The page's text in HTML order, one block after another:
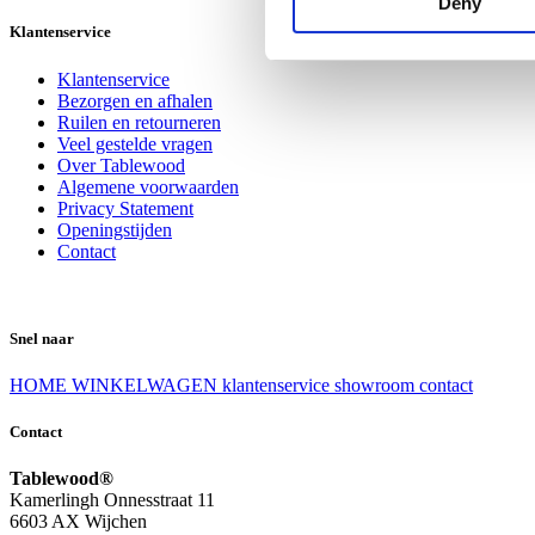
Klantenservice
Klantenservice
Bezorgen en afhalen
Ruilen en retourneren
Veel gestelde vragen
Over Tablewood
Algemene voorwaarden
Privacy Statement
Openingstijden
Contact
Snel naar
HOME WINKELWAGEN klantenservice showroom contact
Contact
Tablewood®
Kamerlingh Onnesstraat 11
6603 AX Wijchen